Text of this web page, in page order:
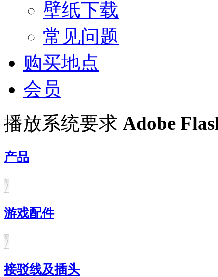
壁纸下载
常见问题
购买地点
会员
播放系统要求 Adobe
产品
游戏配件
接驳线及插头